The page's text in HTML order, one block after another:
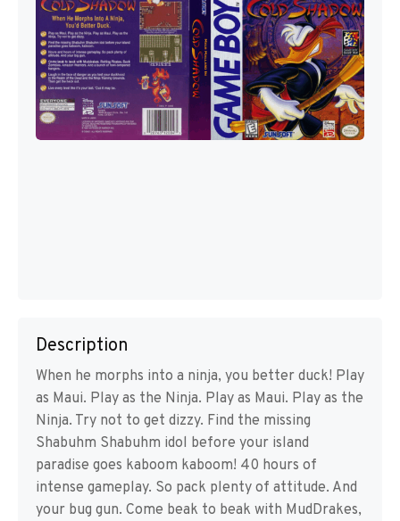
Description
When he morphs into a ninja, you better duck! Play
as Maui. Play as the Ninja. Play as Maui. Play as the
Ninja. Try not to get dizzy. Find the missing
Shabuhm Shabuhm idol before your island
paradise goes kaboom kaboom! 40 hours of
intense gameplay. So pack plenty of attitude. And
your bug gun. Come beak to beak with MudDrakes,